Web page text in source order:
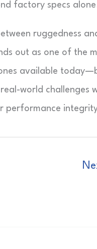
factory specs
ruggedness
out as one of the
available
world challenges
performance